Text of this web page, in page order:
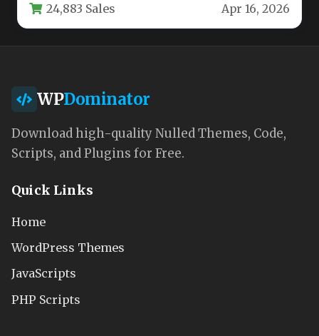
from customer…
24,883 Sales Apr 16, 2026
WPDominator
Download high-quality Nulled Themes, Code,
Scripts, and Plugins for Free.
Quick Links
Home
WordPress Themes
JavaScripts
PHP Scripts